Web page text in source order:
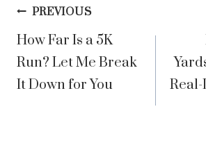
Post
navigation
PREVIOUS
How Far Is a 5K
Run? Let Me Break
It Down for You